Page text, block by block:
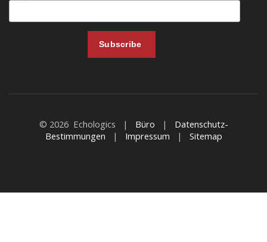
© 2026 Echologics | Büro | Datenschutz-
Bestimmungen | Impressum | Sitemap